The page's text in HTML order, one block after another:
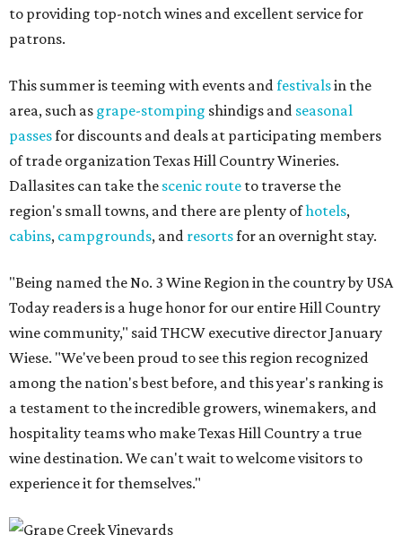
to providing top-notch wines and excellent service for
patrons.
This summer is teeming with events and festivalsin the
area, such as grape-stomping shindigs and seasonal
passesfor discounts and deals at participating members
of trade organization Texas Hill Country Wineries.
Dallasites can take the scenic route to traverse the
region's small towns, and there are plenty ofhotels,
cabins, campgrounds, and resortsfor an overnight stay.
"Being named the No. 3 Wine Region in the country by USA
Today readers is a huge honor for our entire Hill Country
wine community," said THCW executive director January
Wiese. "We've been proud to see this region recognized
among the nation's best before, and this year's ranking is
a testament to the incredible growers, winemakers, and
hospitality teams who make Texas Hill Country a true
wine destination. We can't wait to welcome visitors to
experience it for themselves."